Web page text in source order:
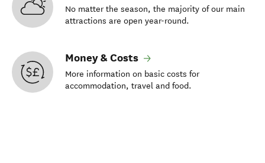
No matter the season, the majority of our main
attractions are open year-round.
Money & Costs
More information on basic costs for
accommodation, travel and food.